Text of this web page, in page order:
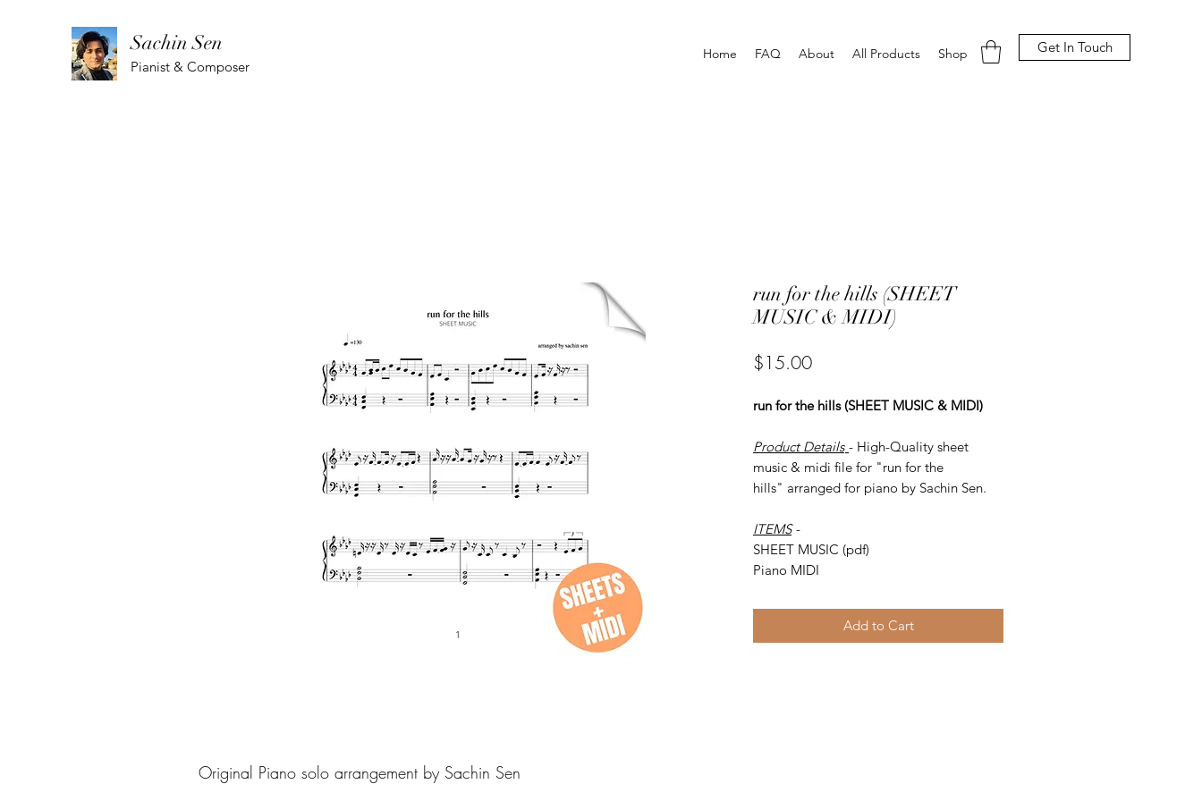
Sachin Sen
Pianist & Composer
Home FAQ About All Products Shop Get In Touch
run for the hills (SHEET
MUSIC & MIDI)
$15.00Price
run for the hills (SHEET MUSIC & MIDI)
Product Details - High-Quality sheet
music & midi file for "run for the
hills" arranged for piano by Sachin Sen.
ITEMS -
SHEET MUSIC (pdf)
Piano MIDI
Add to Cart
Original Piano solo arrangement by Sachin Sen